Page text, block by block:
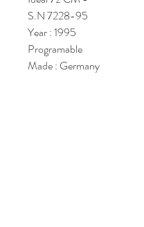
S.N 7228-95
Year : 1995
Programable
Made : Germany